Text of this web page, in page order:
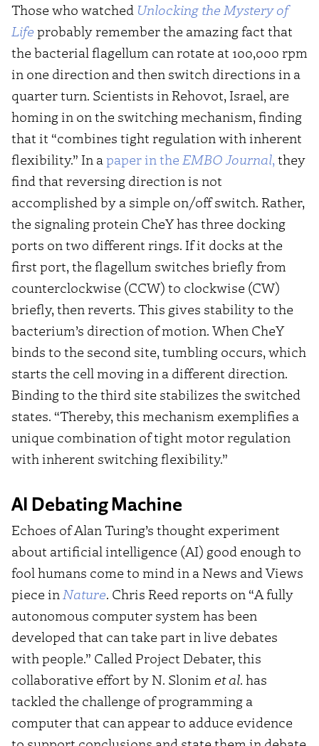
Those who watched Unlocking the Mystery of
Life probably remember the amazing fact that
the bacterial flagellum can rotate at 100,000 rpm
in one direction and then switch directions in a
quarter turn. Scientists in Rehovot, Israel, are
homing in on the switching mechanism, finding
that it “combines tight regulation with inherent
flexibility.” In apaper in the EMBO Journal,they
find that reversing direction is not
accomplished by a simple on/off switch. Rather,
the signaling protein CheY has three docking
ports on two different rings. If it docks at the
first port, the flagellum switches briefly from
counterclockwise (CCW) to clockwise (CW)
briefly, then reverts. This gives stability to the
bacterium’s direction of motion. When CheY
binds to the second site, tumbling occurs, which
starts the cell moving in a different direction.
Binding to the third site stabilizes the switched
states. “Thereby, this mechanism exemplifies a
unique combination of tight motor regulation
with inherent switching flexibility.”
AI Debating Machine
Echoes of Alan Turing’s thought experiment
about artificial intelligence (AI) good enough to
fool humans come to mind in a News and Views
piece in Nature. Chris Reed reports on “A fully
autonomous computer system has been
developed that can take part in live debates
with people.” Called Project Debater, this
collaborative effort by N. Slonim et al. has
tackled the challenge of programming a
computer that can appear to adduce evidence